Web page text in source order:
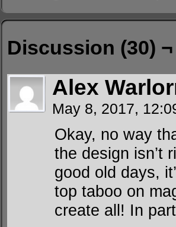
Discussion (30) ¬
Alex
May 8, 2017,
Okay, no way
the design isn’t
good old days,
top taboo on
create all! In